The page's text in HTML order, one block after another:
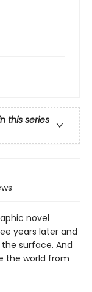
this series
novel
years later and
surface. And
the world from